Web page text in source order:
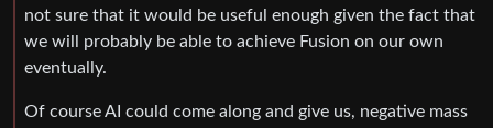
not sure that it would be useful enough given the fact that
we will probably be able to achieve Fusion on our own
eventually.
Of course AI could come along and give us, negative mass